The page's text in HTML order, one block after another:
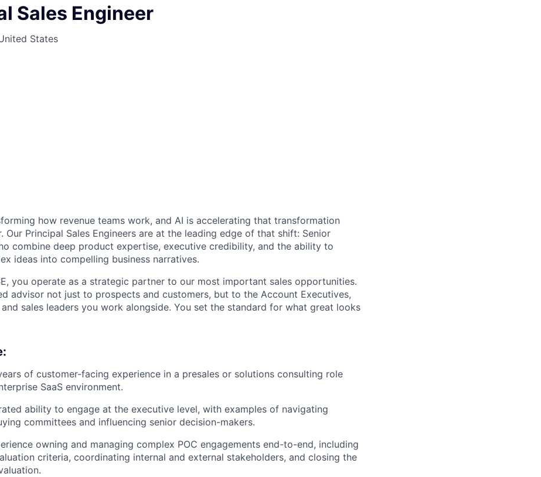
Sales Engineer
States
how revenue teams work, and AI is accelerating that transformation
Our Principal Sales Engineers are at the leading edge of that shift: Senior
combine deep product expertise, executive credibility, and the ability to
ideas into compelling business narratives.
you operate as a strategic partner to our most important sales opportunities.
advisor not just to prospects and customers, but to the Account Executives,
sales leaders you work alongside. You set the standard for what great looks
of customer-facing experience in a presales or solutions consulting role
SaaS environment.
ability to engage at the executive level, with examples of navigating
committees and influencing senior decision-makers.
owning and managing complex POC engagements end-to-end, including
criteria, coordinating internal and external stakeholders, and closing the